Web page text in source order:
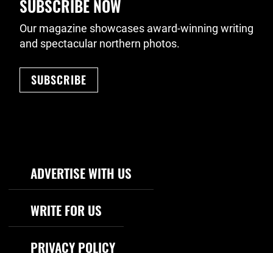
SUBSCRIBE NOW
Our magazine showcases award-winning writing
and spectacular northern photos.
SUBSCRIBE
Footer Navigation
ADVERTISE WITH US
WRITE FOR US
PRIVACY POLICY